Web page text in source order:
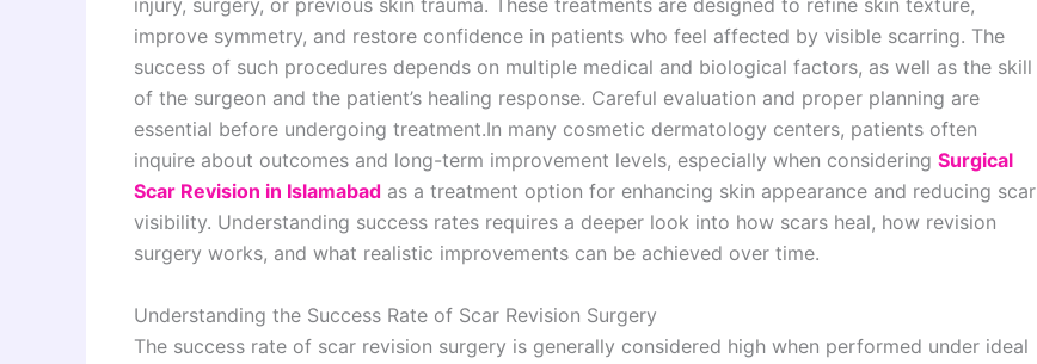
injury, surgery, or previous skin trauma. These treatments are designed to refine skin texture,
improve symmetry, and restore confidence in patients who feel affected by visible scarring. The
success of such procedures depends on multiple medical and biological factors, as well as the skill
of the surgeon and the patient’s healing response. Careful evaluation and proper planning are
essential before undergoing treatment.In many cosmetic dermatology centers, patients often
inquire about outcomes and long-term improvement levels, especially when considering Surgical
Scar Revision in Islamabad as a treatment option for enhancing skin appearance and reducing scar
visibility. Understanding success rates requires a deeper look into how scars heal, how revision
surgery works, and what realistic improvements can be achieved over time.
Understanding the Success Rate of Scar Revision Surgery
The success rate of scar revision surgery is generally considered high when performed under ideal